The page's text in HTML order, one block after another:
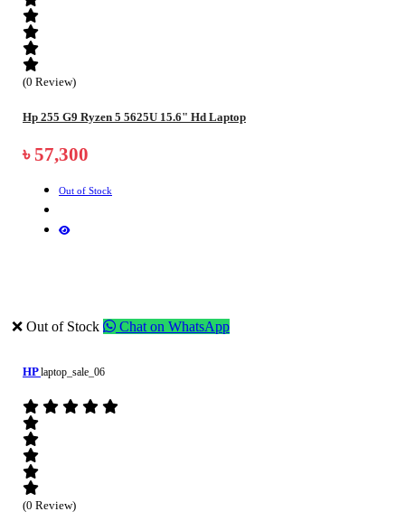
(0 Review)
Hp 255 G9 Ryzen 5 5625U 15.6" Hd Laptop
৳ 57,300
Out of Stock
❌ Out of Stock Chat on WhatsApp
HP laptop_sale_06
(0 Review)